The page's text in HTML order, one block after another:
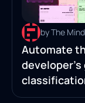
by The
Automate